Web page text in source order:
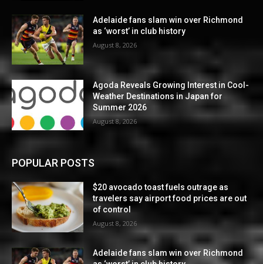
Adelaide fans slam win over Richmond
as ‘worst’ in club history
August 8, 2026
Agoda Reveals Growing Interest in Cool-
Weather Destinations in Japan for
Summer 2026
August 8, 2026
POPULAR POSTS
$20 avocado toast fuels outrage as
travelers say airport food prices are out
of control
August 8, 2026
Adelaide fans slam win over Richmond